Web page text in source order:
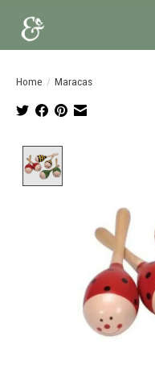
Home / Maracas